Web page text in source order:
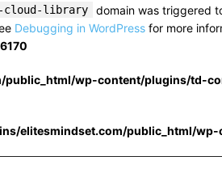
cloud-library
domain was triggered
Debugging in WordPress for more
6170
wp-content/plugins/td-
elitesmindset.com/public_html/